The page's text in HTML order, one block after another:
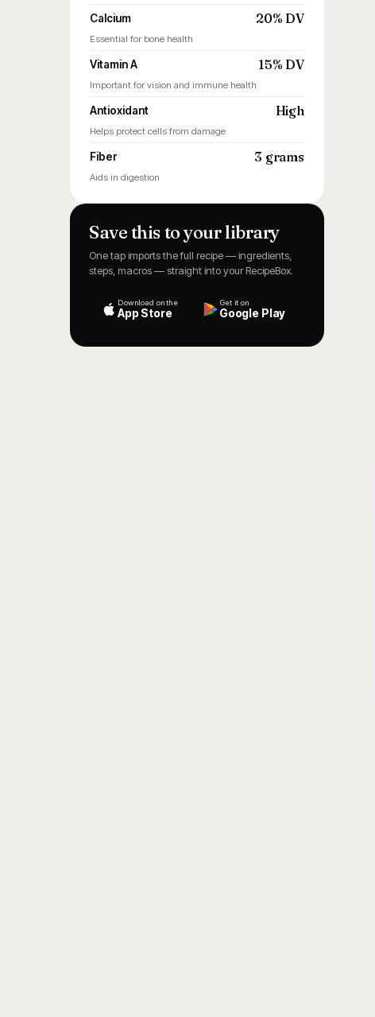
Calcium 20% DV
Essential for bone health
Vitamin A 15% DV
Important for vision and immune health
Antioxidant High
Helps protect cells from damage
Fiber 3 grams
Aids in digestion
Save this to your library
One tap imports the full recipe — ingredients,
steps, macros — straight into your RecipeBox.
Download on the
App Store
Get it on
Google Play